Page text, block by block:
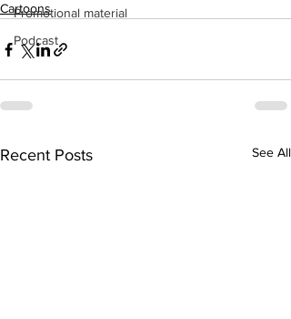
Promotional material
Podcast
Cartoons
Recent Posts See All